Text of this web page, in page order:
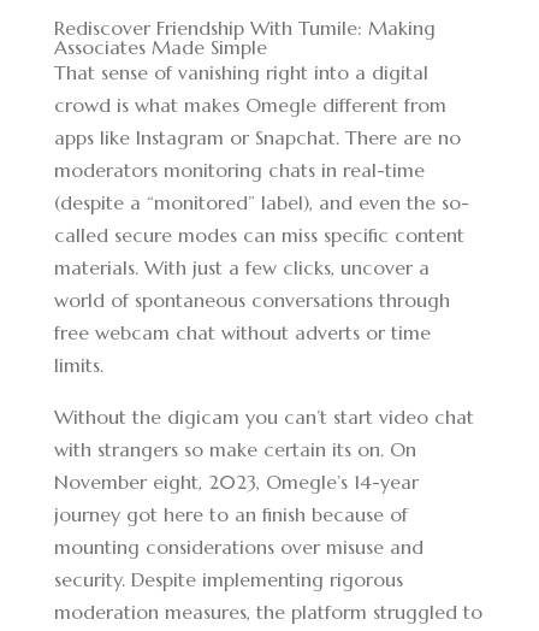
Rediscover Friendship With Tumile: Making
Associates Made Simple
That sense of vanishing right into a digital
crowd is what makes Omegle different from
apps like Instagram or Snapchat. There are no
moderators monitoring chats in real-time
(despite a “monitored” label), and even the so-
called secure modes can miss specific content
materials. With just a few clicks, uncover a
world of spontaneous conversations through
free webcam chat without adverts or time
limits.
Without the digicam you can’t start video chat
with strangers so make certain its on. On
November eight, 2023, Omegle’s 14-year
journey got here to an finish because of
mounting considerations over misuse and
security. Despite implementing rigorous
moderation measures, the platform struggled to